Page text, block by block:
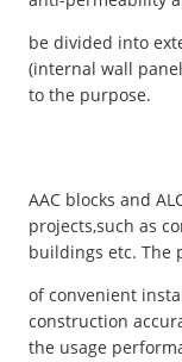
be divided into
(internal wall
to the purpose.
AAC blocks and
projects,such as
buildings etc. The
of convenient
construction
the usage